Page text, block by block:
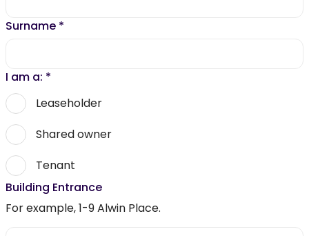
Surname *
I am a: *
Leaseholder
Shared owner
Tenant
Building Entrance
For example, 1-9 Alwin Place.